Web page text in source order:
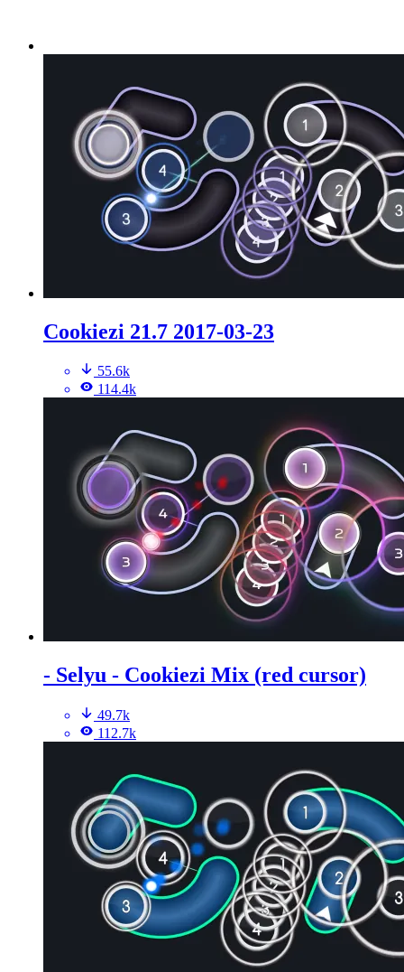
Cookiezi 21.7 2017-03-23
55.6k
114.4k
- Selyu - Cookiezi Mix (red cursor)
49.7k
112.7k